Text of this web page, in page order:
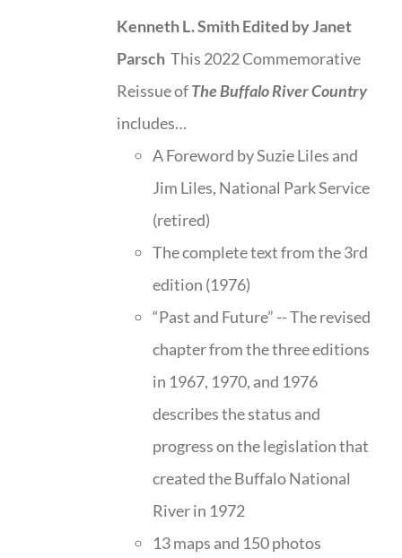
Kenneth L. SmithEdited by Janet
Parsch This 2022 Commemorative
Reissue ofThe Buffalo River Country
includes…
A Foreword by Suzie Liles and
Jim Liles, National Park Service
(retired)
The complete text from the 3rd
edition (1976)
“Past and Future” -- The revised
chapter from the three editions
in 1967, 1970, and 1976
describes the status and
progress on the legislation that
created the Buffalo National
River in 1972
13 maps and 150 photos